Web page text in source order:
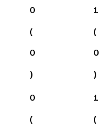
0
(
0
)
1
(
0
)
0
(
1
(